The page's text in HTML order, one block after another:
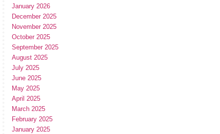
January 2026
December 2025
November 2025
October 2025
September 2025
August 2025
July 2025
June 2025
May 2025
April 2025
March 2025
February 2025
January 2025